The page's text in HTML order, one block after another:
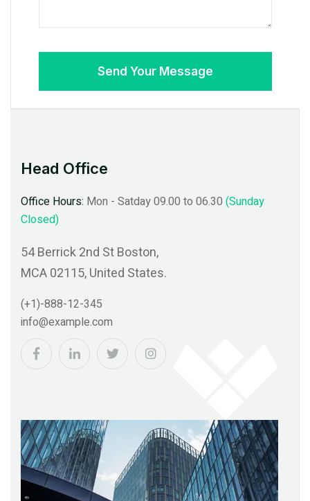
Send Your Message
Satday 09.00 to 06.30(Sunday
Boston,
States.
Office Hours:Mon - Satday